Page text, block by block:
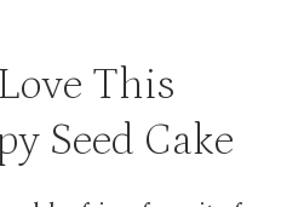
This
Seed Cake